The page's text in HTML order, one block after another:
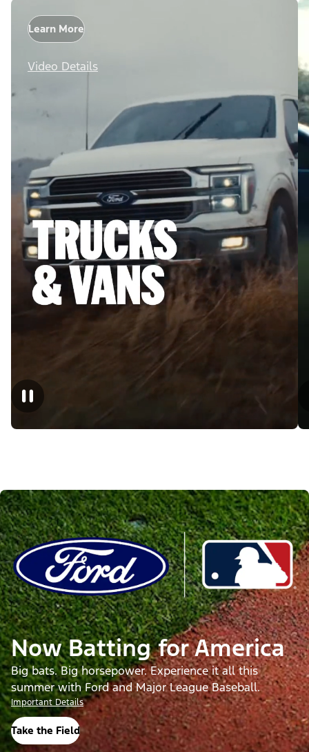
Learn More
Video Details
Now Batting for America
Big bats. Big horsepower. Experience it all this
summer with Ford and Major League Baseball.
Important Details
Take the Field